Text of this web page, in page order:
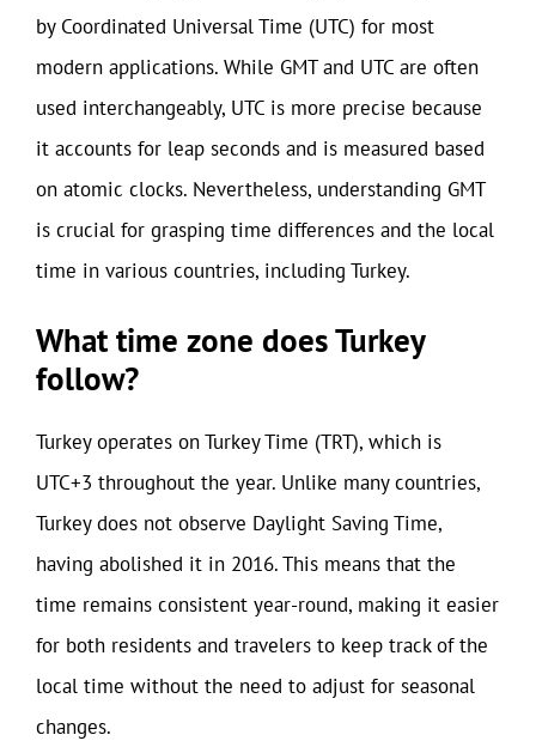
by Coordinated Universal Time (UTC) for most
modern applications. While GMT and UTC are often
used interchangeably, UTC is more precise because
it accounts for leap seconds and is measured based
on atomic clocks. Nevertheless, understanding GMT
is crucial for grasping time differences and the local
time in various countries, including Turkey.
What time zone does Turkey
follow?
Turkey operates on Turkey Time (TRT), which is
UTC+3 throughout the year. Unlike many countries,
Turkey does not observe Daylight Saving Time,
having abolished it in 2016. This means that the
time remains consistent year-round, making it easier
for both residents and travelers to keep track of the
local time without the need to adjust for seasonal
changes.